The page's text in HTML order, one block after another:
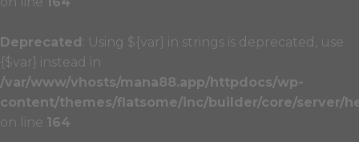
Deprecated : Using ${var} in strings is deprecated, use
{$var} instead in
/var/www/vhosts/mana88.app/httpdocs/wp-
content/themes/flatsome/inc/builder/core/server/
on line 164